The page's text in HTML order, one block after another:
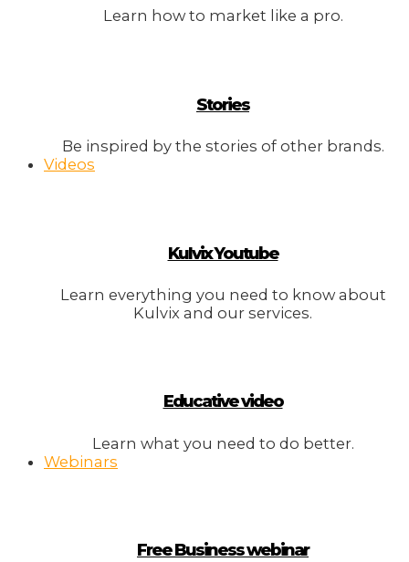
Learn how to market like a pro.
Stories
Be inspired by the stories of other brands.
Videos
Kulvix Youtube
Learn everything you need to know about
Kulvix and our services.
Educative video
Learn what you need to do better.
Webinars
Free Business webinar